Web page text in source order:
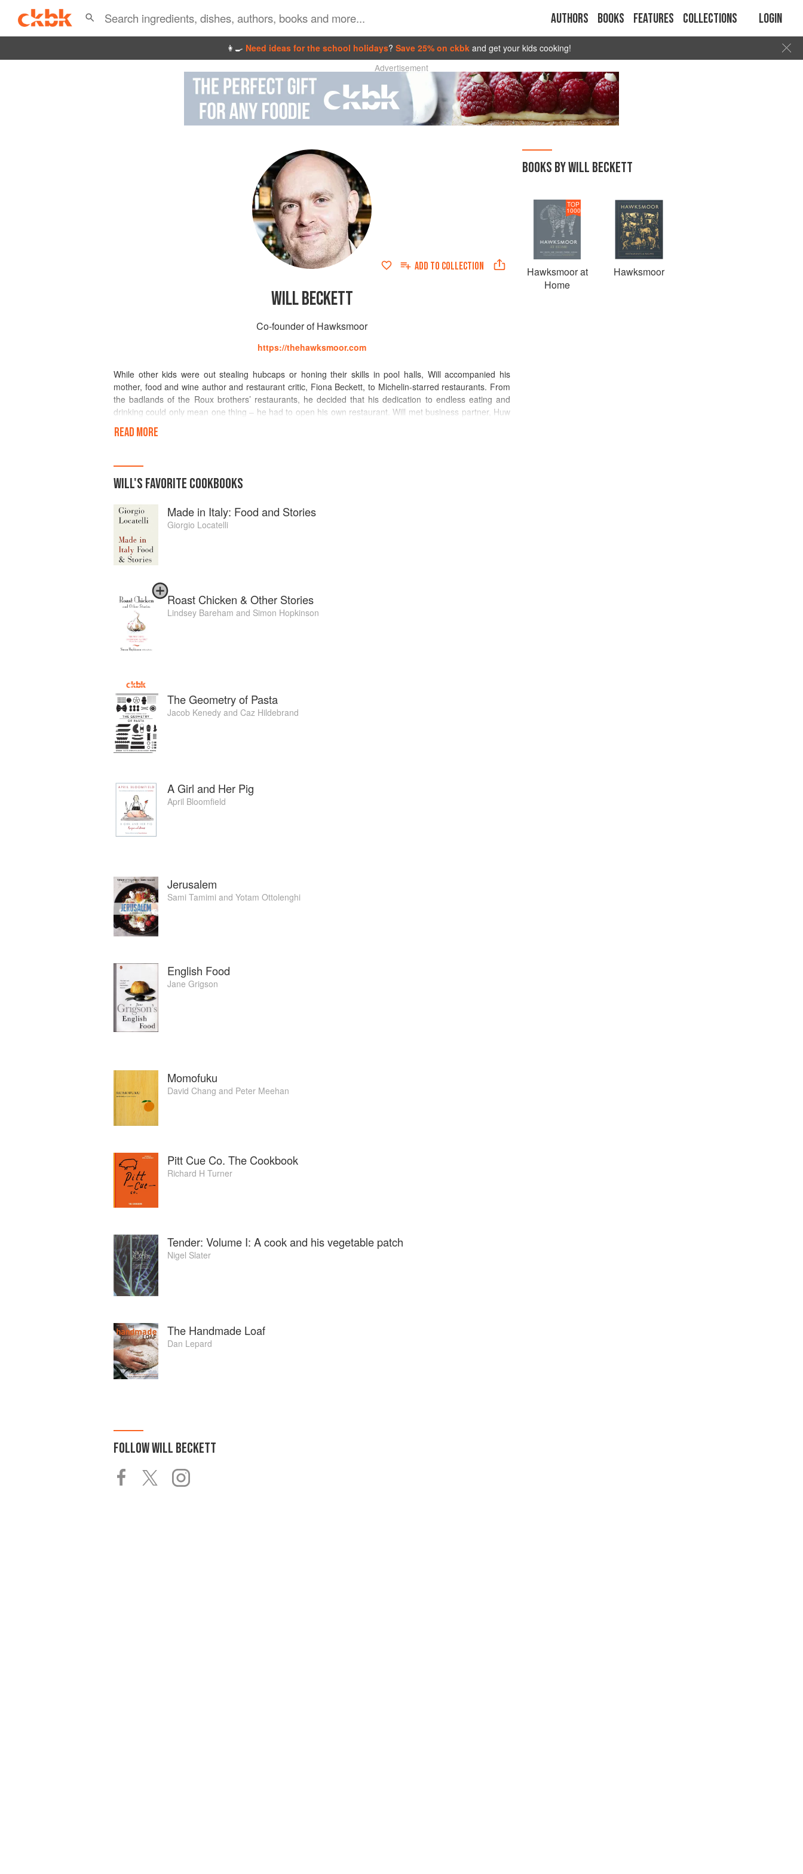
Authors Books Features Collections Login
👩‍🍳 Need ideas for the school holidays? Save 25% on ckbk and get your kids cooking!
Advertisement
ADD TO COLLECTION
WILL BECKETT
Co-founder of Hawksmoor
https://thehawksmoor.com
While other kids were out stealing hubcaps or honing their skills in pool halls, Will accompanied his
mother, food and wine author and restaurant critic, Fiona Beckett, to Michelin-starred restaurants. From
the badlands of the Roux brothers’ restaurants, he decided that his dedication to endless eating and
drinking could only mean one thing – he had to open his own restaurant. Will met business partner, Huw
Gott, at school at the age of 11 and they opened The Redchurch, a late night bar in Shoreditch, in 2003.
By 2007 they opened 3 more venues: Green & Red, a Mexican restaurant and tequila bar (awarded
7 Hawksmoor and 4 Foxlow restaurants together.
READ MORE
WILL'S FAVORITE COOKBOOKS
Made in Italy: Food and Stories
Giorgio Locatelli
Roast Chicken & Other Stories
Lindsey Bareham and Simon Hopkinson
The Geometry of Pasta
Jacob Kenedy and Caz Hildebrand
A Girl and Her Pig
April Bloomfield
Jerusalem
Sami Tamimi and Yotam Ottolenghi
English Food
Jane Grigson
Momofuku
David Chang and Peter Meehan
Pitt Cue Co. The Cookbook
Richard H Turner
Tender: Volume I: A cook and his vegetable patch
Nigel Slater
The Handmade Loaf
Dan Lepard
FOLLOWWILL BECKETT
BOOKS BY WILL BECKETT
TOP
1000
Hawksmoor at
Home
Hawksmoor